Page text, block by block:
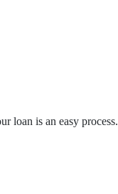
loan is an easy process.